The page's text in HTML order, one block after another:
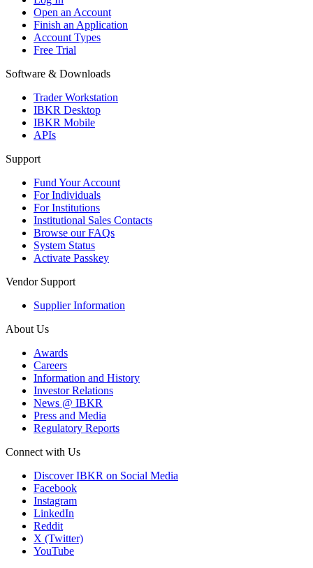
Open an Account
Finish an Application
Account Types
Free Trial
Software & Downloads
Trader Workstation
IBKR Desktop
IBKR Mobile
APIs
Support
Fund Your Account
For Individuals
For Institutions
Institutional Sales Contacts
Browse our FAQs
System Status
Activate Passkey
Vendor Support
Supplier Information
About Us
Awards
Careers
Information and History
Investor Relations
News @ IBKR
Press and Media
Regulatory Reports
Connect with Us
Discover IBKR on Social Media
Facebook
Instagram
LinkedIn
Reddit
X (Twitter)
YouTube